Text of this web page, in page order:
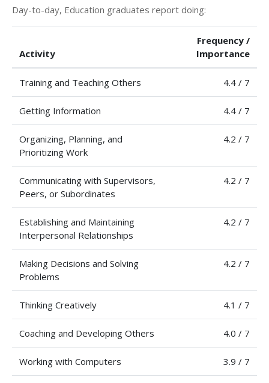
Day-to-day, Education graduates report doing:
Activity
Frequency /
Importance
Training and Teaching Others 4.4 / 7
Getting Information 4.4 / 7
Organizing, Planning, and
Prioritizing Work
4.2 / 7
Communicating with Supervisors,
Peers, or Subordinates
4.2 / 7
Establishing and Maintaining
Interpersonal Relationships
4.2 / 7
Making Decisions and Solving
Problems
4.2 / 7
Thinking Creatively 4.1 / 7
Coaching and Developing Others 4.0 / 7
Working with Computers 3.9 / 7